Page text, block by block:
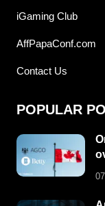
iGaming Club
AffPapaConf.com
Contact Us
POPULAR